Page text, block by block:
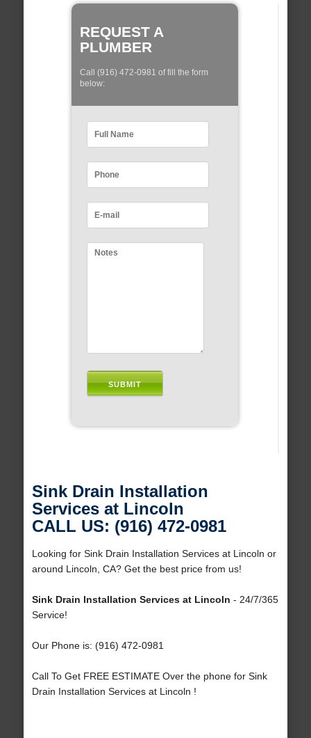
REQUEST A
PLUMBER
Call (916) 472-0981 of fill the form
below:
Sink Drain Installation
Services at Lincoln
CALL US: (916) 472-0981
Looking for Sink Drain Installation Services at Lincoln or
around Lincoln, CA? Get the best price from us!
Sink Drain Installation Services at Lincoln - 24/7/365
Service!
Our Phone is: (916) 472-0981
Call To Get FREE ESTIMATE Over the phone for Sink
Drain Installation Services at Lincoln !